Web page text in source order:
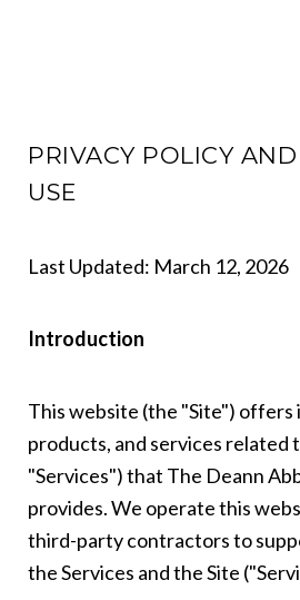
PRIVACY POLICY
USE
Last Updated: March 12, 2026
Introduction
This website (the "Site") offers
products, and services related
"Services") that The Deann
provides. We operate this
third-party contractors to
the Services and the Site